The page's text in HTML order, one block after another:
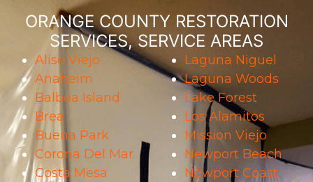
ORANGE COUNTY RESTORATION
SERVICES, SERVICE AREAS
Aliso Viejo
Anaheim
Balboa Island
Brea
Buena Park
Corona Del Mar
Costa Mesa
Laguna Niguel
Laguna Woods
Lake Forest
Los Alamitos
Mission Viejo
Newport Beach
Newport Coast